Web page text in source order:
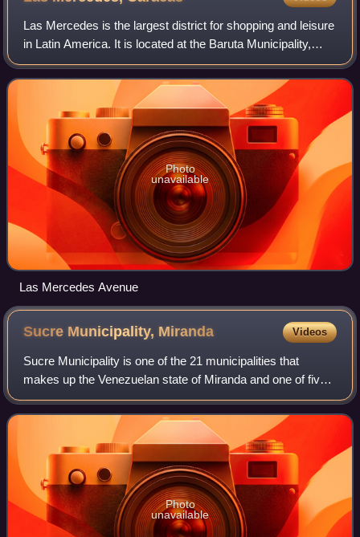
Las Mercedes is the largest district for shopping and leisure
in Latin America. It is located at the Baruta Municipality,
Miranda, Caracas. It has an estimated area of 93 hectares.
Photo
unavailable
Las Mercedes Avenue
Sucre Municipality, Miranda Videos
Sucre Municipality is one of the 21 municipalities that
makes up the Venezuelan state of Miranda and one of five
the municipalities that make up the Metropolitan District of
Caracas. According to a 20
Photo
unavailable